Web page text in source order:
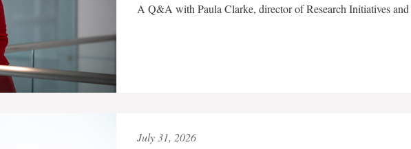
A Q&A with Paula Clarke, director of Research Initiatives and
July 31, 2026